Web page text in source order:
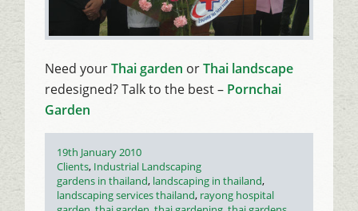
Need yourThai garden orThai landscape
redesigned? Talk to the best – Pornchai
Garden
Posted
on
19th January 2010
Categories
Clients, Industrial Landscaping
Tags
gardens in thailand, landscaping in thailand,
landscaping services thailand, rayong hospital